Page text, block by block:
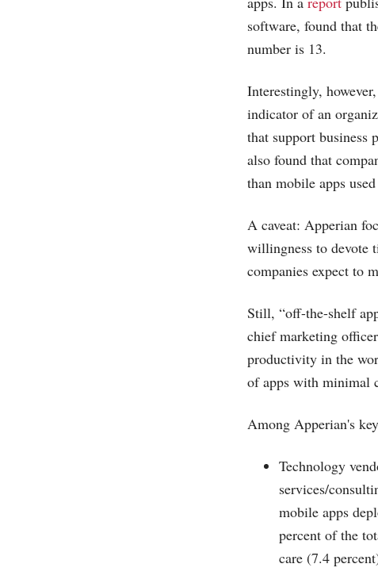
software, found that
number is 13.
Interestingly,
indicator of an
that support business
also found that
than mobile apps
A caveat: Apperian
willingness to devote
companies expect to
Still, “off-the-shelf
chief marketing
productivity in the
of apps with minimal
Among Apperian's
Technology
services/
mobile apps
percent of the
care (7.4